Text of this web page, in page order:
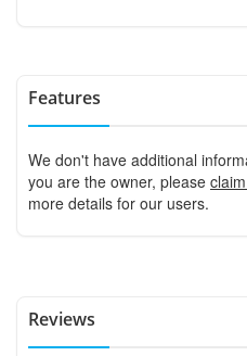
Features
We don't have additional
you are the owner, please
more details for our users.
Reviews